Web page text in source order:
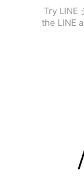
Try LINE
the LINE